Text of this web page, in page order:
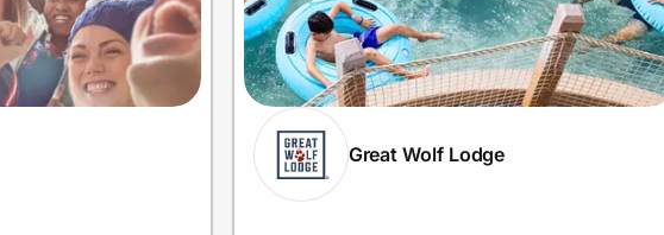
Great Wolf Lodge